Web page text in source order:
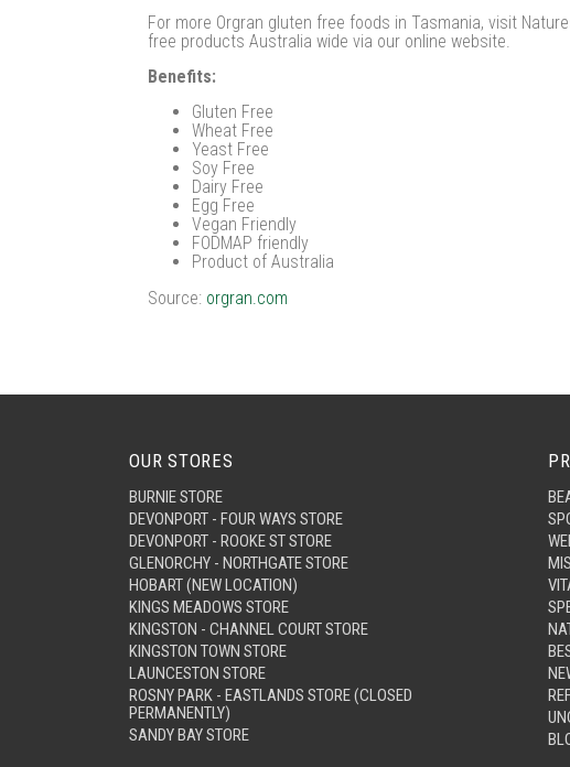
For more Orgran gluten free foods in Tasmania, visit
free products Australia wide via our online website.
Benefits:
Gluten Free
Wheat Free
Yeast Free
Soy Free
Dairy Free
Egg Free
Vegan Friendly
FODMAP friendly
Product of Australia
Source: orgran.com
OUR STORES
BURNIE STORE
DEVONPORT - FOUR WAYS STORE
DEVONPORT - ROOKE ST STORE
GLENORCHY - NORTHGATE STORE
HOBART (NEW LOCATION)
KINGS MEADOWS STORE
KINGSTON - CHANNEL COURT STORE
KINGSTON TOWN STORE
LAUNCESTON STORE
ROSNY PARK - EASTLANDS STORE (CLOSED
PERMANENTLY)
SANDY BAY STORE